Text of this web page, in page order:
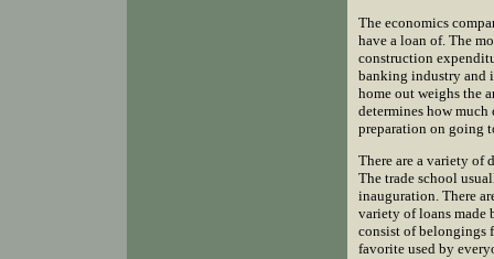
The economics
have a loan of. The
construction
banking industry and
home out weighs the
determines how
preparation on going
There are a variety of
The trade school
inauguration. There
variety of loans made
consist of belongings
favorite used by